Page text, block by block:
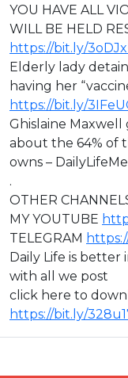
⁣YOU HAVE ALL
WILL BE HELD
https://bit.ly/
Elderly lady
having her
https://bit.ly/
Ghislaine Maxwell
about the 64% of
owns –
.
OTHER
MY YOUTUBE
TELEGRAM
Daily Life is
with all we post
click here to
https://bit.ly/